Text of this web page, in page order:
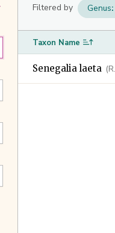
Filtered by Genus:
Taxon Name
Senegalia laeta